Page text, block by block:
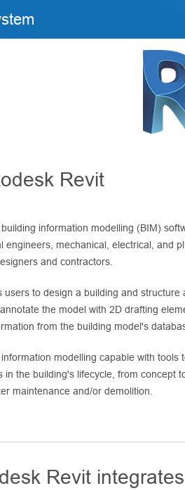
Revit
information modelling (BIM)
engineers, mechanical, electrical, and
and contractors.
users to design a building and structure
the model with 2D drafting
from the building model's
modelling capable with tools
in the building's lifecycle, from concept
maintenance and/or demolition.
Revit